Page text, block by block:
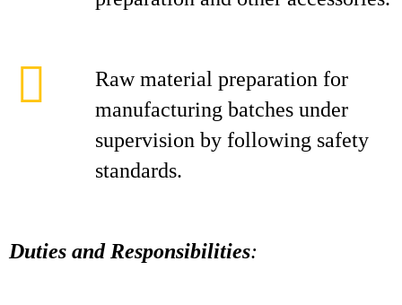
Raw material preparation for
manufacturing batches under
supervision by following safety
standards.
Duties and Responsibilities: